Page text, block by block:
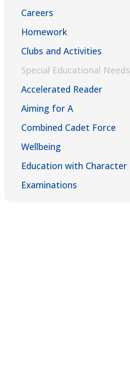
Careers
Homework
Clubs and Activities
Special Educational Needs
Accelerated Reader
Aiming for A
Combined Cadet Force
Wellbeing
Education with Character
Examinations